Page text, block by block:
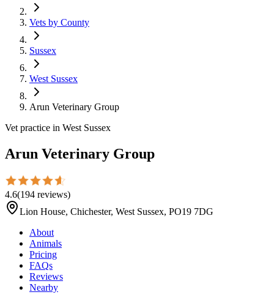
Vets by County
Sussex
West Sussex
Arun Veterinary Group
Vet practice in West Sussex
Arun Veterinary Group
4.6(194 reviews)
Lion House, Chichester, West Sussex, PO19 7DG
About
Animals
Pricing
FAQs
Reviews
Nearby